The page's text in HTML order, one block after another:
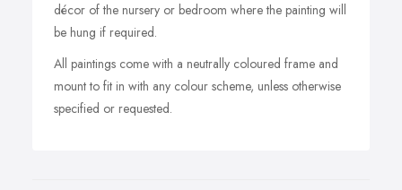
décor of the nursery or bedroom where the painting will
be hung if required.
All paintings come with a neutrally coloured frame and
mount to fit in with any colour scheme, unless otherwise
specified or requested.